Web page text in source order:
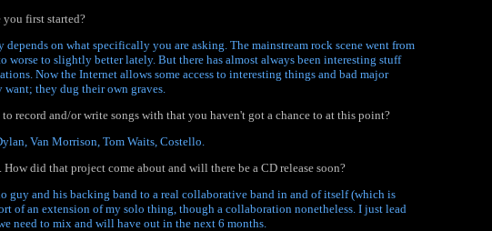
you first started?
depends on what specifically you are asking. The mainstream rock scene went from
worse to slightly better lately. But there has almost always been interesting stuff
Now the Internet allows some access to interesting things and bad major
want; they dug their own graves.
record and/or write songs with that you haven't got a chance to at this point?
Van Morrison, Tom Waits, Costello.
did that project come about and will there be a CD release soon?
guy and his backing band to a real collaborative band in and of itself (which is
of an extension of my solo thing, though a collaboration nonetheless. I just lead
need to mix and will have out in the next 6 months.